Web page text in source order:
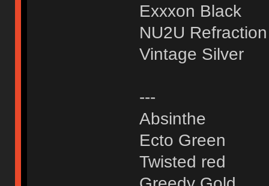
Exxxon Black
NU2U Refraction
Vintage Silver
---
Absinthe
Ecto Green
Twisted red